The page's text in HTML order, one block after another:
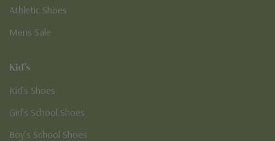
Athletic Shoes
Mens Sale
Kid's
Kid’s Shoes
Girl’s School Shoes
Boy’s School Shoes